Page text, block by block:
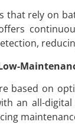
that rely on
based on
an all-